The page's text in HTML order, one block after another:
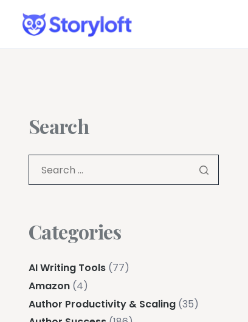
Search
Categories
AI Writing Tools (77)
Amazon (4)
Author Productivity & Scaling (35)